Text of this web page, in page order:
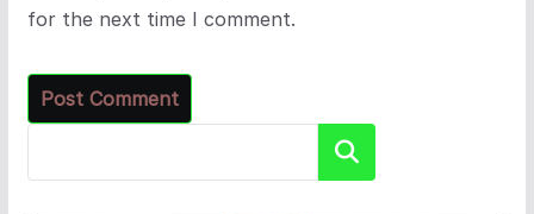
for the next time I comment.
Search